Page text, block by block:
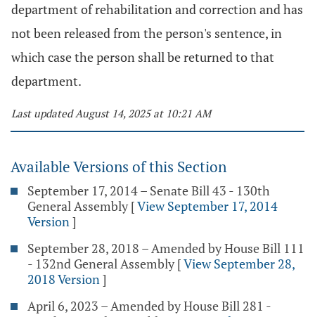
department of rehabilitation and correction and has
not been released from the person's sentence, in
which case the person shall be returned to that
department.
Last updated August 14, 2025 at 10:21 AM
Available Versions of this Section
September 17, 2014 – Senate Bill 43 - 130th
General Assembly [View September 17, 2014
Version]
September 28, 2018 – Amended by House Bill 111
- 132nd General Assembly [View September 28,
2018 Version]
April 6, 2023 – Amended by House Bill 281 -